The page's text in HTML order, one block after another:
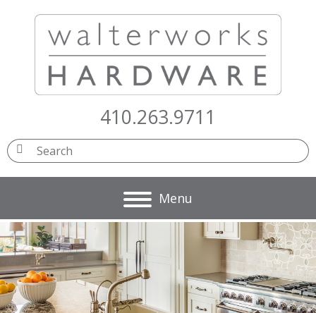
410.263.9711